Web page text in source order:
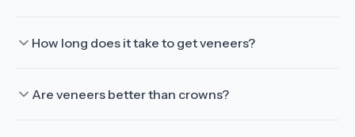
How long does it take to get veneers?
Are veneers better than crowns?